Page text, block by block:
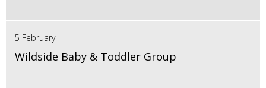
5 February
Wildside Baby & Toddler Group